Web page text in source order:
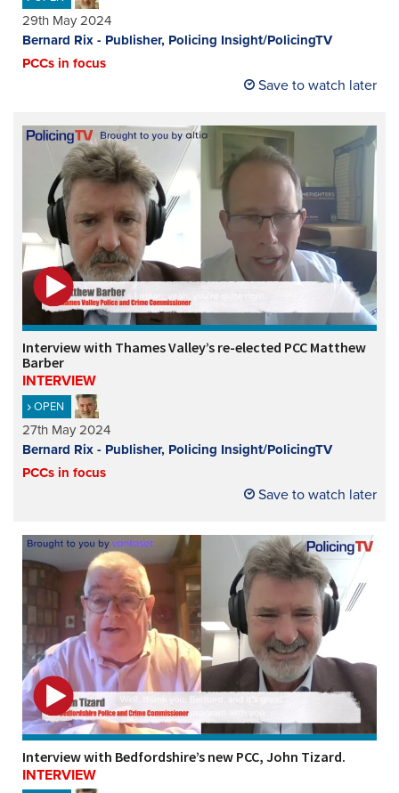
29th May 2024
Bernard Rix - Publisher, Policing Insight/PolicingTV
PCCs in focus
Save to watch later
Interview with Thames Valley’s re-elected PCC Matthew
Barber
INTERVIEW
OPEN
27th May 2024
Bernard Rix - Publisher, Policing Insight/PolicingTV
PCCs in focus
Save to watch later
Interview with Bedfordshire’s new PCC, John Tizard.
INTERVIEW